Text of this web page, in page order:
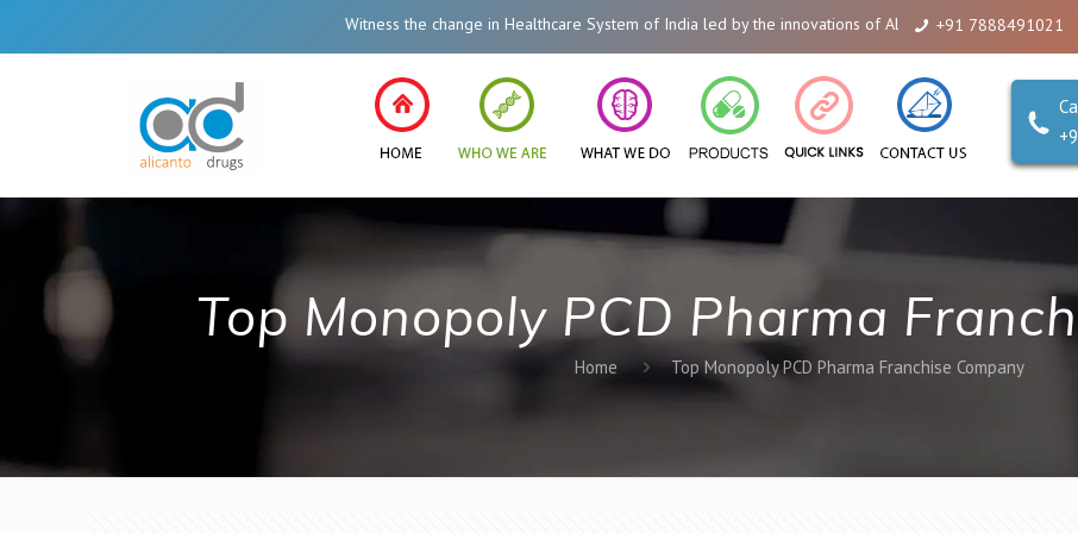
Witness the change in Healthcare System of India led by the innovations of Alicanto Drugs. We are a
+91 7888491021
Top Monopoly PCD Pharma
Home Top Monopoly PCD Pharma Franchise Company